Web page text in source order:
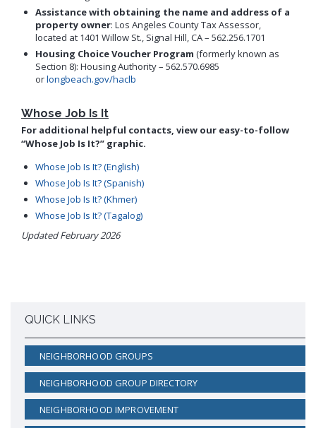
Assistance with obtaining the name and address of a
property owner: Los Angeles County Tax Assessor,
located at 1401 Willow St., Signal Hill, CA – 562.256.1701
Housing Choice Voucher Program (formerly known as
Section 8): Housing Authority – 562.570.6985
orlongbeach.gov/haclb
Whose Job Is It
For additional helpful contacts, view our easy-to-follow
“Whose Job Is It?” graphic.
Whose Job Is It? (English)
Whose Job Is It? (Spanish)
Whose Job Is It? (Khmer)
Whose Job Is It? (Tagalog)
Updated February 2026
QUICK LINKS
NEIGHBORHOOD GROUPS
NEIGHBORHOOD GROUP DIRECTORY
NEIGHBORHOOD IMPROVEMENT